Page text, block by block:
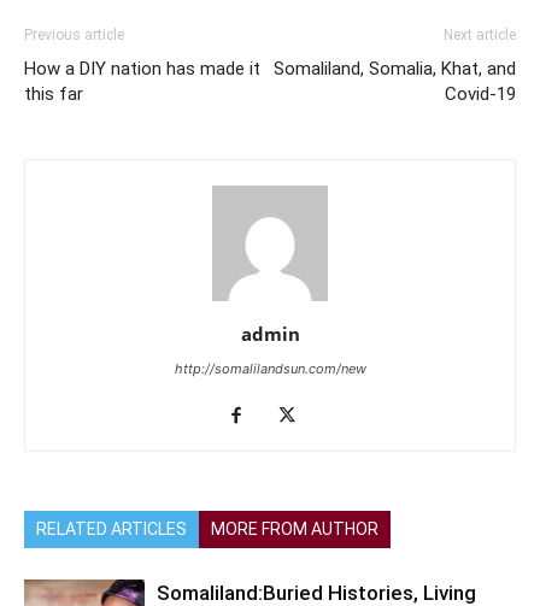
Previous article
How a DIY nation has made it
this far
Next article
Somaliland, Somalia, Khat, and
Covid-19
admin
http://somalilandsun.com/new
RELATED ARTICLES MORE FROM AUTHOR
Somaliland:Buried Histories, Living